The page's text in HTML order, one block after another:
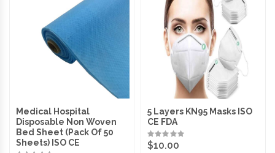
Medical Hospital
Disposable Non Woven
Bed Sheet (Pack Of 50
Sheets) ISO CE
5 Layers KN95 Masks ISO
CE FDA
$10.00